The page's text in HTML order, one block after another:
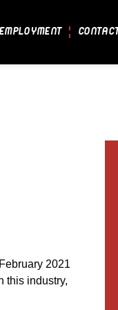
EMPLOYMENT
2021
this industry,